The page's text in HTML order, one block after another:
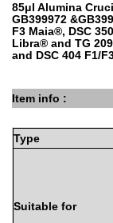
85μl Alumina
GB399972
F3 Maia®, DSC
Libra® and TG
and DSC 404 F1/
Item info :
Type
Suitable for